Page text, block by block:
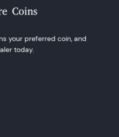
your preferred coin, and
today.